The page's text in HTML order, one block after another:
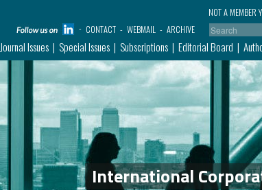
NOT A MEMBER
CONTACT
WEBMAIL ARCHIVE
Journal Issues Special Issues Subscriptions Editorial Board
International